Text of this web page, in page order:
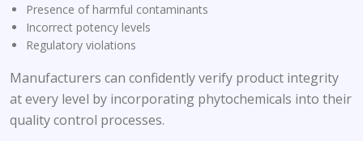
Presence of harmful contaminants
Incorrect potency levels
Regulatory violations
Manufacturers can confidently verify product integrity
at every level by incorporating phytochemicals into their
quality control processes.